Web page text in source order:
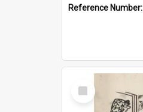
Reference Number:
Select
Item